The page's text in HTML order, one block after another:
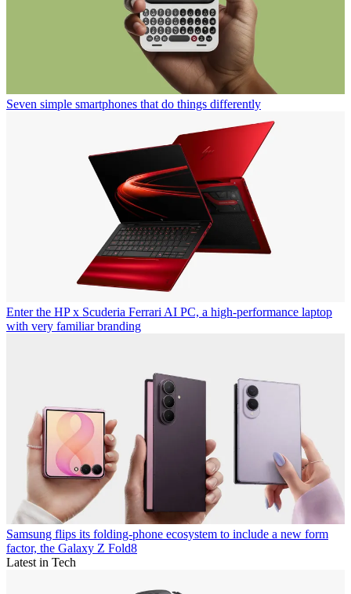
Seven simple smartphones that do things differently
Enter the HP x Scuderia Ferrari AI PC, a high-performance laptop
with very familiar branding
Samsung flips its folding-phone ecosystem to include a new form
factor, the Galaxy Z Fold8
Latest in Tech